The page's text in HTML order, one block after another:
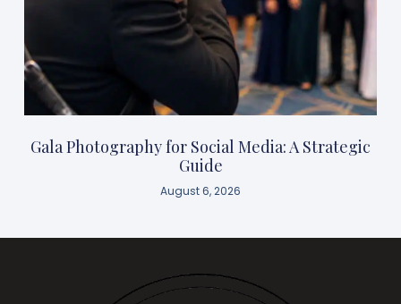
Gala Photography for Social Media: A Strategic
Guide
August 6, 2026